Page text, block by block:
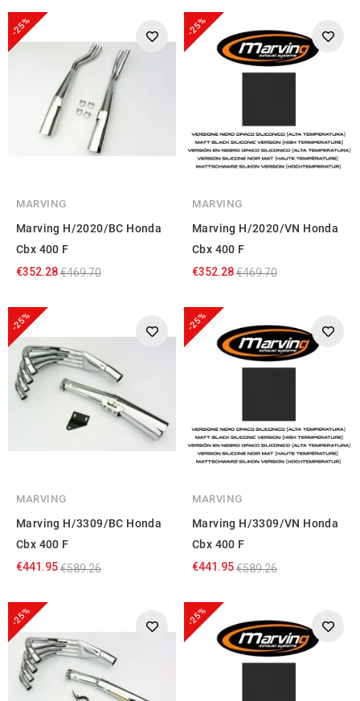
-25%
MARVING
Marving H/2020/BC Honda
Cbx 400 F
€352.28€469.70
-25%
MARVING
Marving H/2020/VN Honda
Cbx 400 F
€352.28€469.70
-25%
MARVING
Marving H/3309/BC Honda
Cbx 400 F
€441.95€589.26
-25%
MARVING
Marving H/3309/VN Honda
Cbx 400 F
€441.95€589.26
-25% -25%